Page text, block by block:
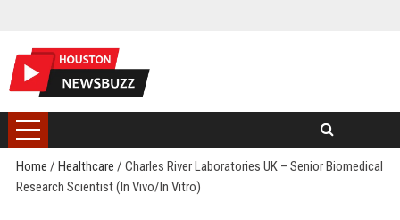
Home / Healthcare / Charles River Laboratories UK – Senior Biomedical
Research Scientist (In Vivo/In Vitro)